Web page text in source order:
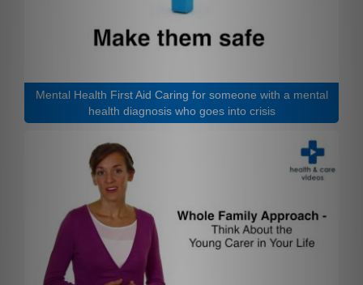
Mental Health First Aid Caring for someone with a mental
health diagnosis who goes into crisis